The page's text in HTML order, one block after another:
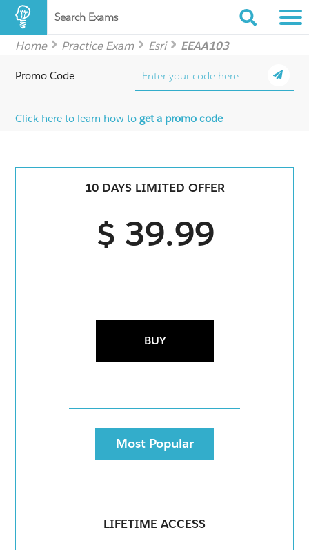
Search Exams
Home Practice Exam Esri EEAA103
Promo Code
Click here to learn how toget a promo code
10 DAYS LIMITED OFFER
$ 39.99
BUY
Most Popular
LIFETIME ACCESS